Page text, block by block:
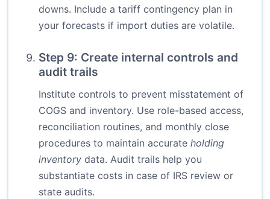
downs. Include a tariff contingency plan in
your forecasts if import duties are volatile.
Step 9: Create internal controls and
audit trails
Institute controls to prevent misstatement of
COGS and inventory. Use role-based access,
reconciliation routines, and monthly close
procedures to maintain accurate holding
inventory data. Audit trails help you
substantiate costs in case of IRS review or
state audits.